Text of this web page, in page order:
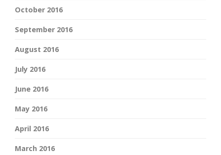
October 2016
September 2016
August 2016
July 2016
June 2016
May 2016
April 2016
March 2016